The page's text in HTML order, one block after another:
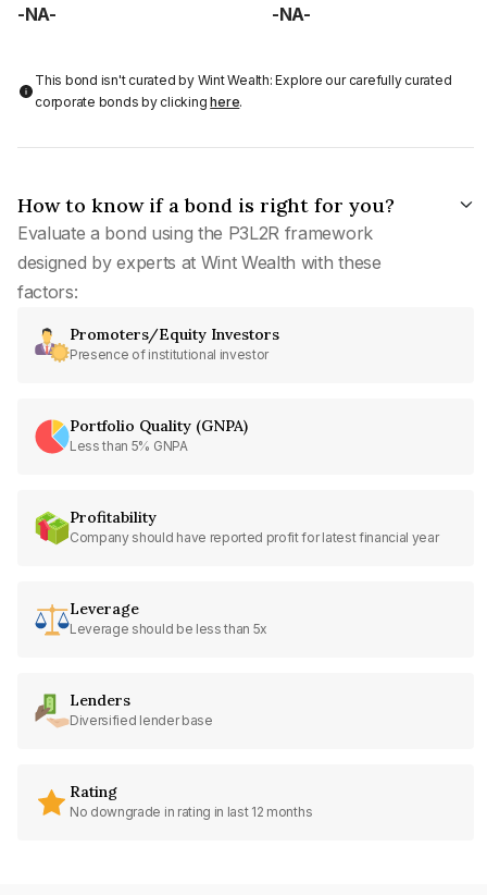
-NA- -NA-
This bond isn't curated by Wint Wealth: Explore our carefully curated
corporate bonds by clickinghere.
How to know if a bond is right for you?
Evaluate a bond using the P3L2R framework
designed by experts at Wint Wealth with these
factors:
Promoters/Equity Investors
Presence of institutional investor
Portfolio Quality (GNPA)
Less than 5% GNPA
Profitability
Company should have reported profit for latest financial year
Leverage
Leverage should be less than 5x
Lenders
Diversified lender base
Rating
No downgrade in rating in last 12 months